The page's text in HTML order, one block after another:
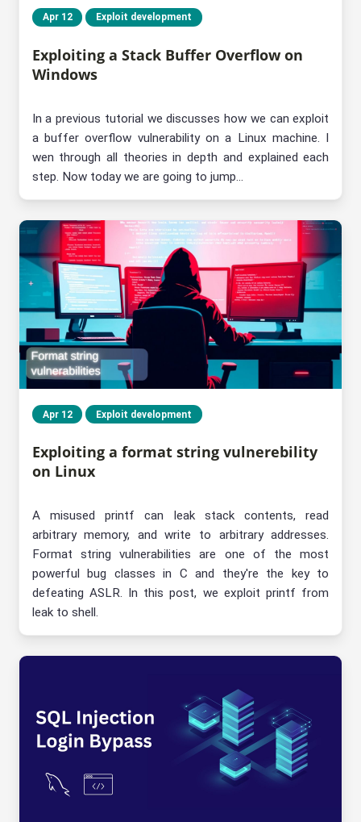
Apr 12 Exploit development
Exploiting a Stack Buffer Overflow on
Windows
In a previous tutorial we discusses how we can exploit
a buffer overflow vulnerability on a Linux machine. I
wen through all theories in depth and explained each
step. Now today we are going to jump...
Apr 12 Exploit development
Exploiting a format string vulnerebility
on Linux
A misused printf can leak stack contents, read
arbitrary memory, and write to arbitrary addresses.
Format string vulnerabilities are one of the most
powerful bug classes in C and they're the key to
defeating ASLR. In this post, we exploit printf from
leak to shell.